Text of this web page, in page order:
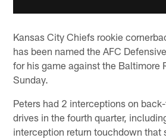
Kansas City Chiefs rookie
has been named the AFC
for his game against the Baltimore
Sunday.
Peters had 2 interceptions on
drives in the fourth quarter,
interception return touchdown that